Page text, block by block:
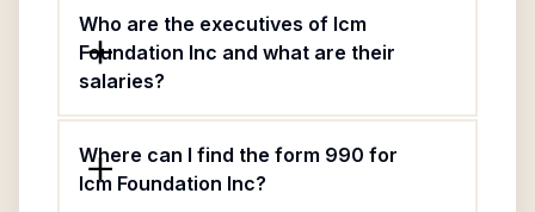
Who are the executives of Icm
Foundation Inc and what are their
salaries?
Where can I find the form 990 for
Icm Foundation Inc?